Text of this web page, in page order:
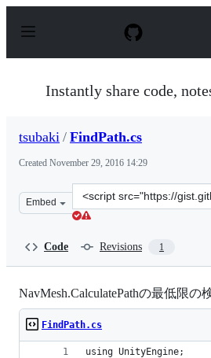
p
Instantly share code,
tsubaki / FindPath.cs
Created November 29, 2016 14:29
Embed
Clone
this
Code Revisions 1
NavMesh.CalculatePathの最低限の
FindPath.cs
using UnityEngine;